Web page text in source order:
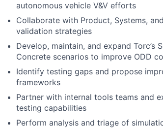
autonomous vehicle V&V efforts
Collaborate with Product, Systems,
validation strategies
Develop, maintain, and expand
Concrete scenarios to improve ODD
Identify testing gaps and propose
frameworks
Partner with internal tools teams and
testing capabilities
Perform analysis and triage of